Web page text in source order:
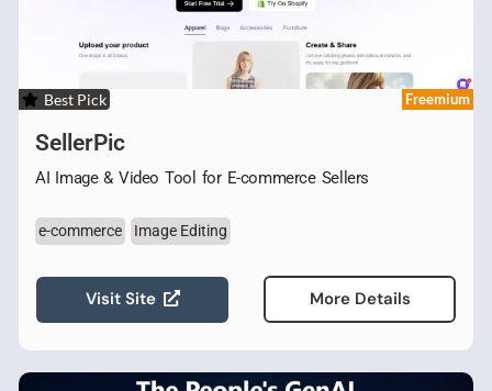
Best Pick Freemium
SellerPic
AI Image & Video Tool for E-commerce Sellers
e-commerce Image Editing
Visit Site More Details